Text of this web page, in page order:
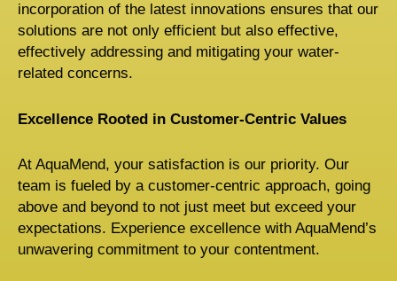
incorporation of the latest innovations ensures that our
solutions are not only efficient but also effective,
effectively addressing and mitigating your water-
related concerns.
Excellence Rooted in Customer-Centric Values
At AquaMend, your satisfaction is our priority. Our
team is fueled by a customer-centric approach, going
above and beyond to not just meet but exceed your
expectations. Experience excellence with AquaMend’s
unwavering commitment to your contentment.